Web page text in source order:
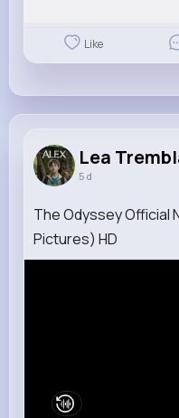
Like
Lea
5 d
The Odyssey Official
Pictures) HD